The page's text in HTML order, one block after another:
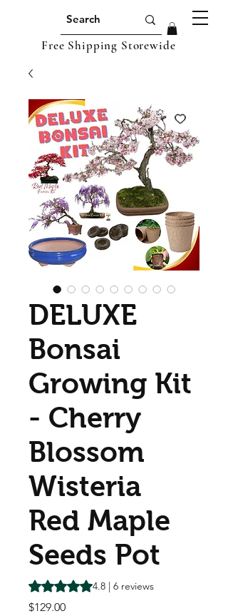
Free Shipping Storewide
DELUXE
Bonsai
Growing Kit
- Cherry
Blossom
Wisteria
Red Maple
Seeds Pot
Rating is 4.8 out of five stars based on 6
4.8 | 6 reviews
$129.00Price